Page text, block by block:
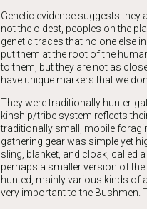
Genetic evidence suggests they
not the oldest, peoples on the
genetic traces that no one else
put them at the root of the
to them, but they are not as
have unique markers that we
They were traditionally hunter-
kinship/tribe system reflects
traditionally small, mobile
gathering gear was simple yet
sling, blanket, and cloak, called
perhaps a smaller version of
hunted, mainly various kinds of
very important to the Bushmen.